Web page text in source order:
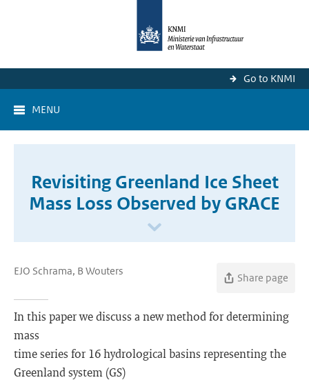
Go to KNMI
MENU
Revisiting Greenland Ice Sheet
Mass Loss Observed by GRACE
EJO Schrama, B Wouters
Share page
In this paper we discuss a new method for determining
mass
time series for 16 hydrological basins representing the
Greenland system (GS)